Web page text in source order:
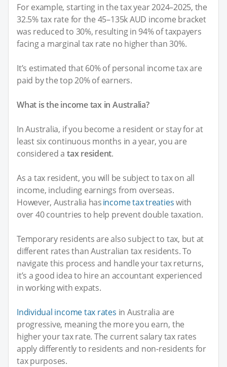
For example, starting in the tax year 2024–2025, the
32.5% tax rate for the 45–135k AUD income bracket
was reduced to 30%, resulting in 94% of taxpayers
facing a marginal tax rate no higher than 30%.
It’s estimated that 60% of personal income tax are
paid by the top 20% of earners.
What is the income tax in Australia?
In Australia, if you become a resident or stay for at
least six continuous months in a year, you are
considered atax resident.
As a tax resident, you will be subject to tax on all
income, including earnings from overseas.
However, Australia hasincome tax treatieswith
over 40 countries to help prevent double taxation.
Temporary residents are also subject to tax, but at
different rates than Australian tax residents. To
navigate this process and handle your tax returns,
it’s a good idea to hire an accountant experienced
in working with expats.
Individual income tax rates in Australia are
progressive, meaning the more you earn, the
higher your tax rate. The current salary tax rates
apply differently to residents and non-residents for
tax purposes.